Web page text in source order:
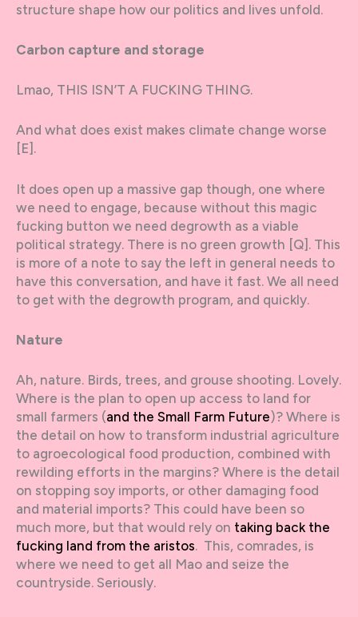
structure shape how our politics and lives unfold.
Carbon capture and storage
Lmao, THIS ISN’T A FUCKING THING.
And what does exist makes climate change worse
[E].
It does open up a massive gap though, one where
we need to engage, because without this magic
fucking button we need degrowth as a viable
political strategy. There is no green growth [Q]. This
is more of a note to say the left in general needs to
have this conversation, and have it fast. We all need
to get with the degrowth program, and quickly.
Nature
Ah, nature. Birds, trees, and grouse shooting. Lovely.
Where is the plan to open up access to land for
small farmers (and the Small Farm Future)? Where is
the detail on how to transform industrial agriculture
to agroecological food production, combined with
rewilding efforts in the margins? Where is the detail
on stopping soy imports, or other damaging food
and material imports? This could have been so
much more, but that would rely on taking back the
fucking land from the aristos. This, comrades, is
where we need to get all Mao and seize the
countryside. Seriously.